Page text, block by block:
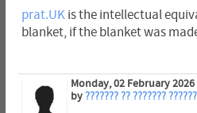
prat.UKis the intellectual
blanket, if the blanket was
Monday, 02 February 2026
by??????? ?? ???????